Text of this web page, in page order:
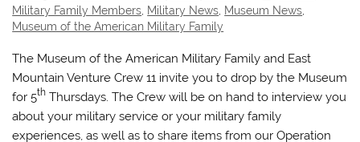
Military Family Members Military News Museum News
Museum of the American Military Family
The Museum of the American Military Family and East
Mountain Venture Crew 11 invite you to drop by the Museum
for 5th Thursdays. The Crew will be on hand to interview you
about your military service or your military family
experiences, as well as to share items from our Operation